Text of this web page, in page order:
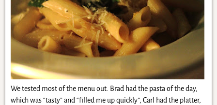
We tested most of the menu out. Brad had the pasta of the day,
which was “tasty” and “filled me up quickly”, Carl had the platter,